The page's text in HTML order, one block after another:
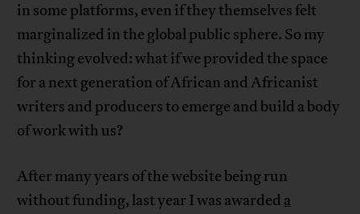
in some platforms, even if they themselves felt
marginalized in the global public sphere. So my
thinking evolved: what if we provided the space
for a next generation of African and Africanist
writers and producers to emerge and build a body
of work with us?
After many years of the website being run
without funding, last year I was awarded a